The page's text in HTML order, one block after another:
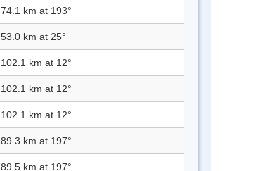
74.1 km at 193°
53.0 km at 25°
102.1 km at 12°
102.1 km at 12°
102.1 km at 12°
89.3 km at 197°
89.5 km at 197°